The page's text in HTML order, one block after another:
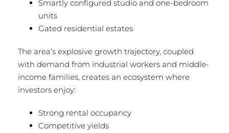
Smartly configured studio and one-bedroom
units
Gated residential estates
The area’s explosive growth trajectory, coupled
with demand from industrial workers and middle-
income families, creates an ecosystem where
investors enjoy:
Strong rental occupancy
Competitive yields